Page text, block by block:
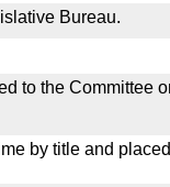
Bureau.
to the Committee
by title and